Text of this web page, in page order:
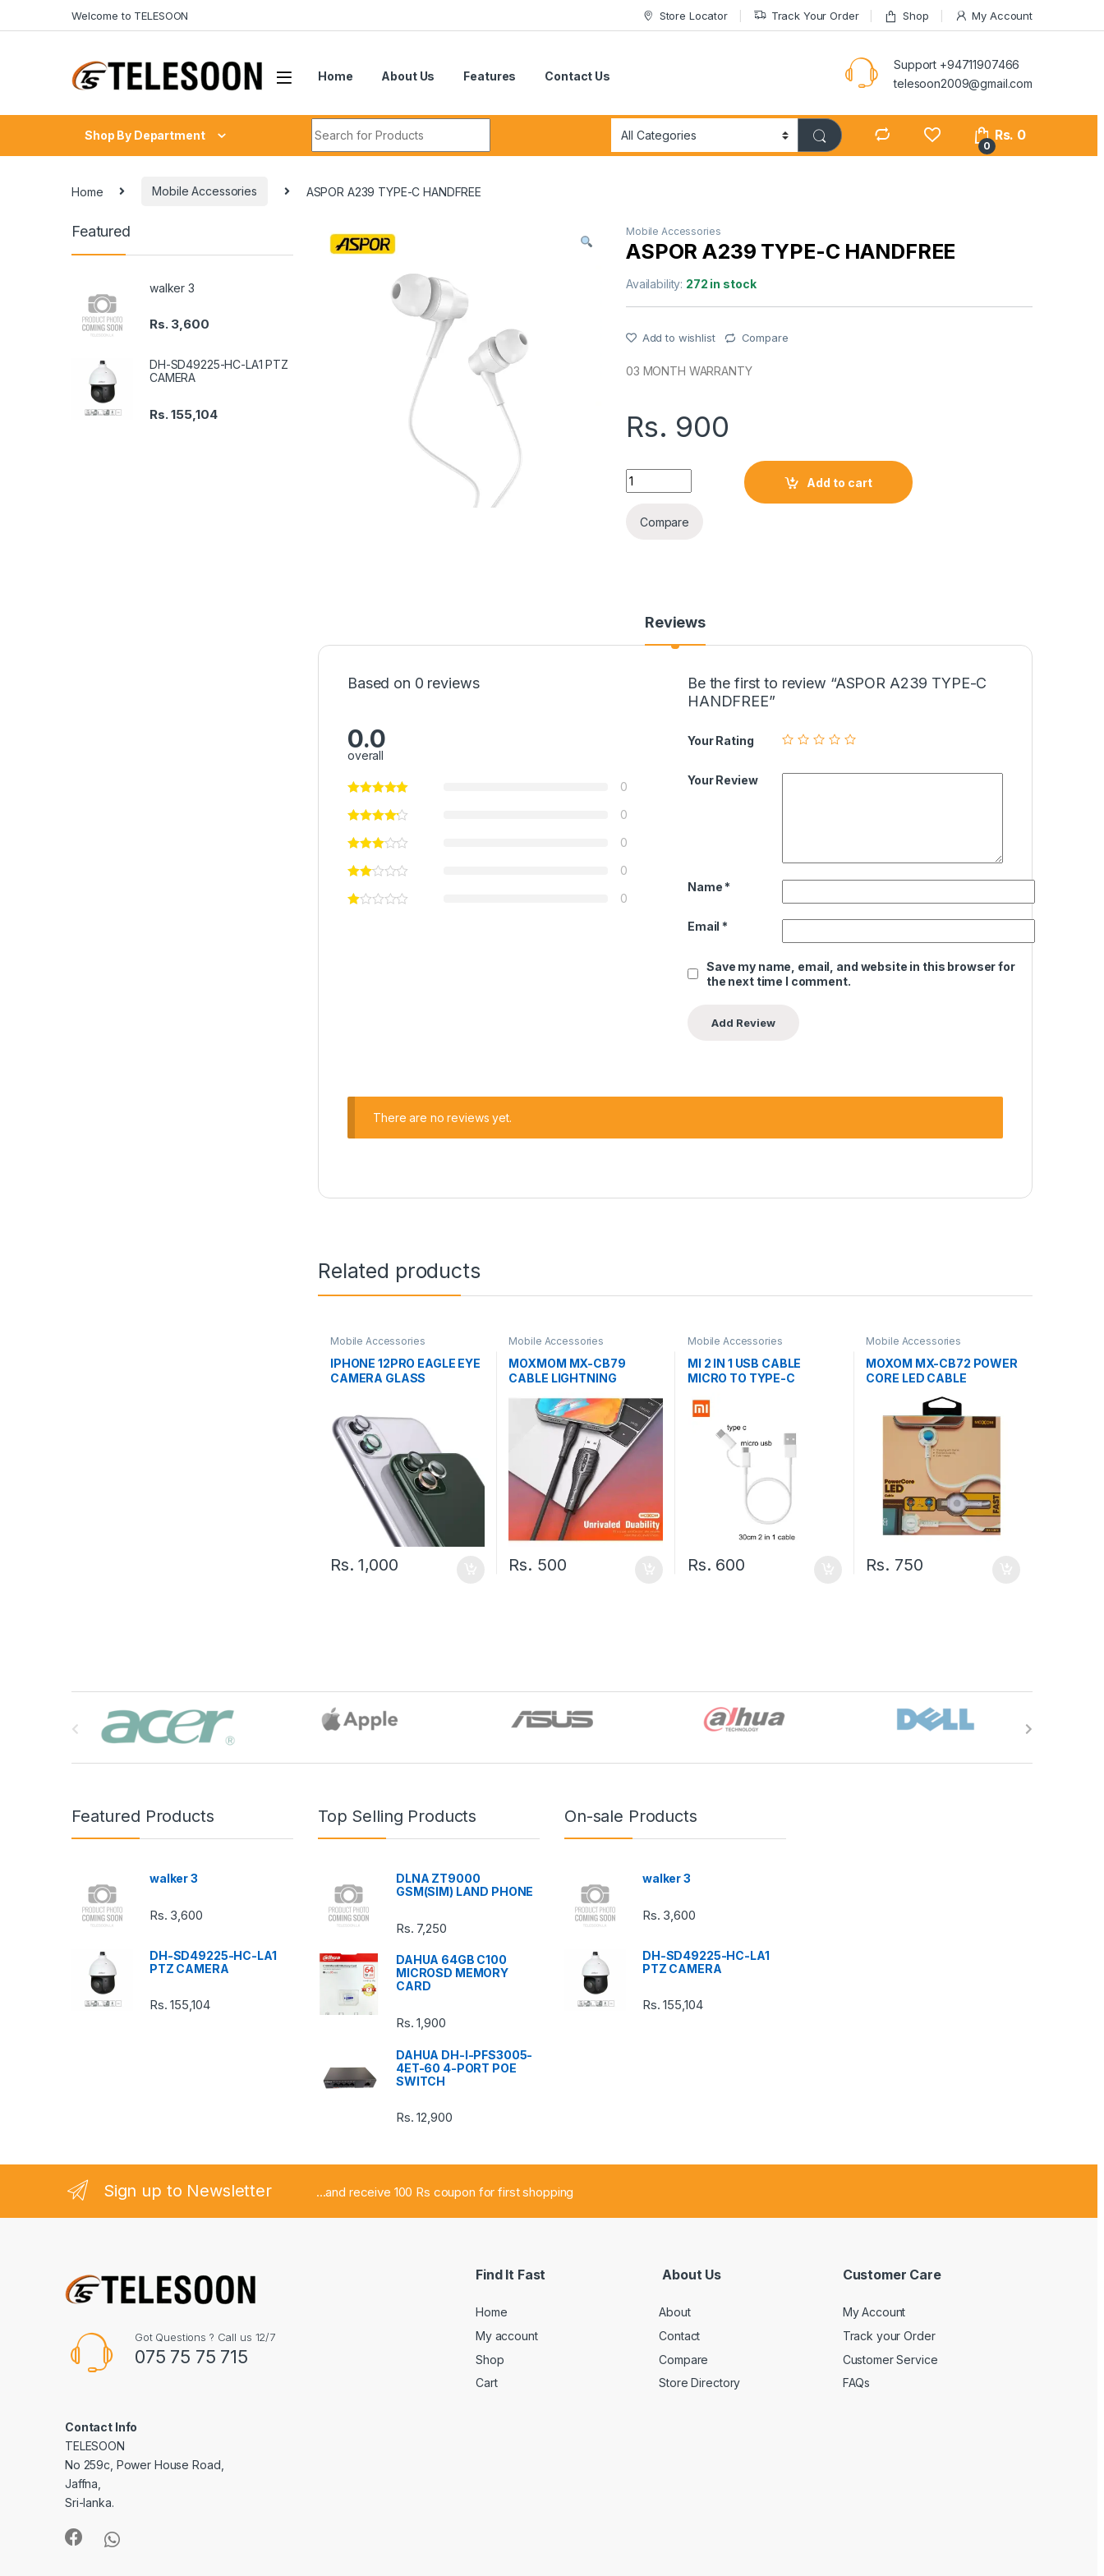
Welcome to TELESOON Store Locator Track Your Order Shop My Account
Home About Us Features Contact Us
Support +94711907466
telesoon2009@gmail.com
Shop By Department
0
Rs. 0
Home Mobile Accessories ASPOR A239 TYPE-C HANDFREE
Mobile Accessories
ASPOR A239 TYPE-C HANDFREE
Availability: 272 in stock
Add to wishlist Compare
03 MONTH WARRANTY
Rs. 900
ASPOR A239 TYPE-C HANDFREE quantity
Add to cart
Compare
Reviews
Based on 0 reviews
0.0
overall
0
0
0
0
0
Be the first to review “ASPOR A239 TYPE-C
HANDFREE”
Your Rating
Your Review
Name *
Email *
Save my name, email, and website in this browser for
the next time I comment.
There are no reviews yet.
Related products
Mobile Accessories
IPHONE 12PRO EAGLE EYE
CAMERA GLASS
Rs.1,000
Mobile Accessories
MOXMOM MX-CB79
CABLE LIGHTNING
Rs. 500
Mobile Accessories
MI 2 IN 1 USB CABLE
MICRO TO TYPE-C
Rs. 600
Mobile Accessories
MOXOM MX-CB72 POWER
CORE LED CABLE
Rs. 750
Featured
walker 3
Rs. 3,600
DH-SD49225-HC-LA1 PTZ
CAMERA
Rs.155,104
Featured Products
walker 3
Rs. 3,600
DH-SD49225-HC-LA1
PTZ CAMERA
Rs.155,104
Top Selling Products
DLNA ZT9000
GSM(SIM) LAND PHONE
Rs. 7,250
DAHUA 64GB C100
MICROSD MEMORY
CARD
Rs.1,900
DAHUA DH-I-PFS3005-
4ET-60 4-PORT POE
SWITCH
Rs.12,900
On-sale Products
walker 3
Rs. 3,600
DH-SD49225-HC-LA1
PTZ CAMERA
Rs.155,104
Sign up to Newsletter ...and receive 100 Rs coupon for first shopping
Got Questions ? Call us 12/7
075 75 75 715
Contact Info
TELESOON
No 259c, Power House Road,
Jaffna,
Sri-lanka.
Find It Fast
Home
My account
Shop
Cart
About Us
About
Contact
Compare
Store Directory
Customer Care
My Account
Track your Order
Customer Service
FAQs